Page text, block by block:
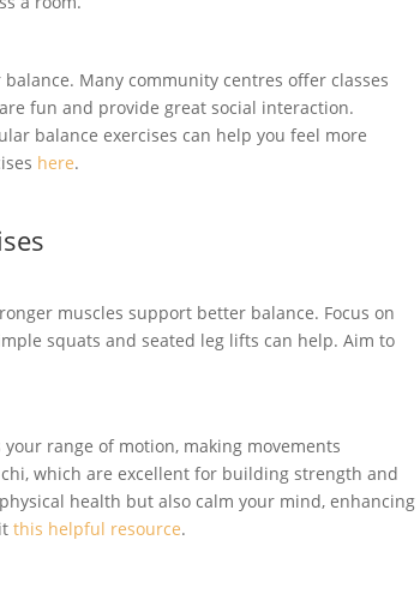
Many community centres offer classes
fun and provide great social interaction.
balance exercises can help you feel more
here.
muscles support better balance. Focus on
squats and seated leg lifts can help. Aim to
range of motion, making movements
which are excellent for building strength and
health but also calm your mind, enhancing
this helpful resource.